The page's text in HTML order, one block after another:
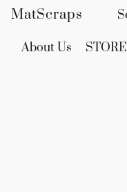
MatScraps
About Us STORE